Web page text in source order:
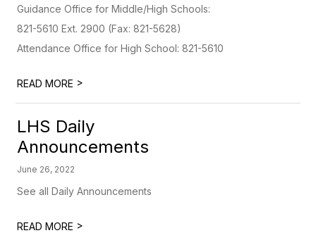
Guidance Office for Middle/High Schools:
821-5610 Ext. 2900 (Fax: 821-5628)
Attendance Office for High School: 821-5610
READ MORE >
LHS Daily
Announcements
June 26, 2022
See all Daily Announcements
READ MORE >